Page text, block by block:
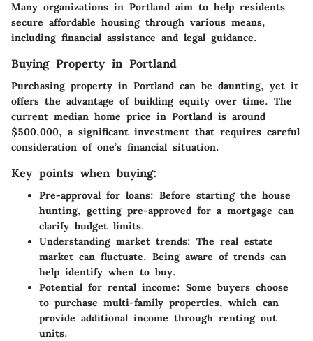
Many organizations in Portland aim to help residents
secure affordable housing through various means,
including financial assistance and legal guidance.
Buying Property in Portland
Purchasing property in Portland can be daunting, yet it
offers the advantage of building equity over time. The
current median home price in Portland is around
$500,000, a significant investment that requires careful
consideration of one’s financial situation.
Key points when buying:
Pre-approval for loans: Before starting the house
hunting, getting pre-approved for a mortgage can
clarify budget limits.
Understanding market trends: The real estate
market can fluctuate. Being aware of trends can
help identify when to buy.
Potential for rental income: Some buyers choose
to purchase multi-family properties, which can
provide additional income through renting out
units.